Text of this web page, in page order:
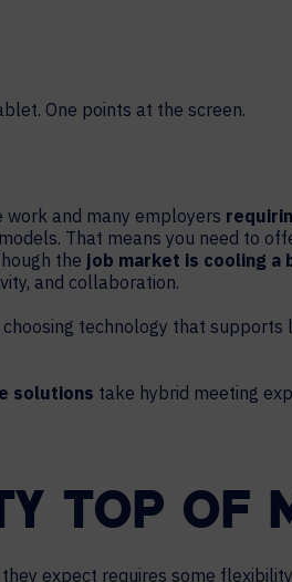
Sensing Analytics
and many employers
That means you need to
the job market is cooling a
and collaboration.
technology that
solutions take hybrid meeting
TOP OF
expect requires some